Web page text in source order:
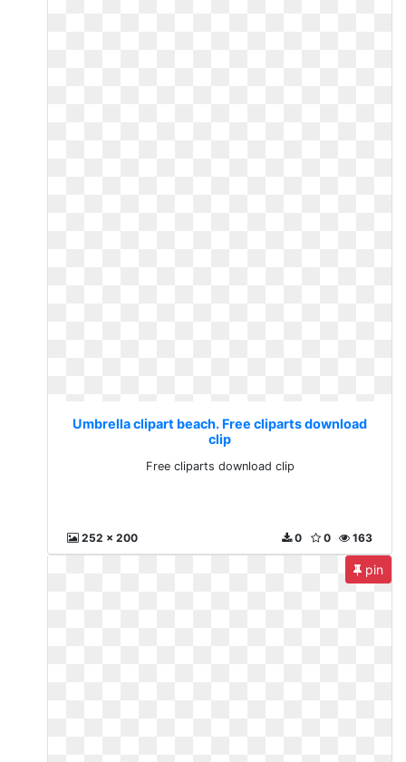
Umbrella clipart beach. Free cliparts download
clip
Free cliparts download clip
252 x 200 163
0
0
pin